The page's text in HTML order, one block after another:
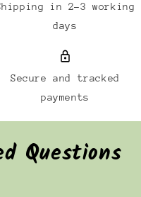
in 2-3 working
days
Secure and tracked
payments
Questions